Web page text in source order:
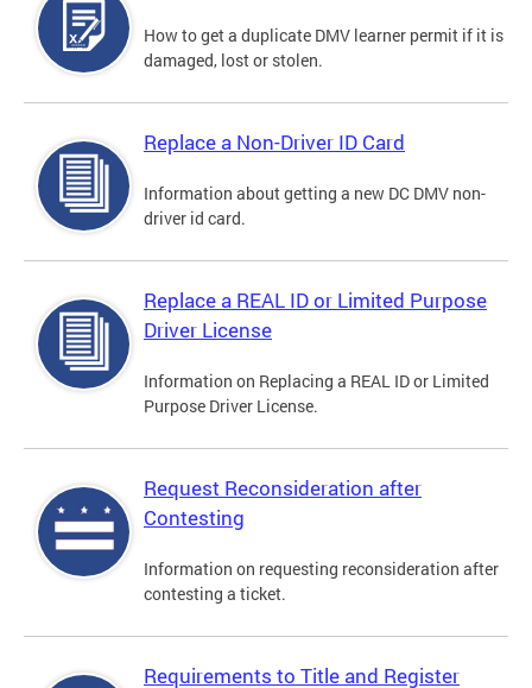
How to get a duplicate DMV learner permit if it is
damaged, lost or stolen.
Replace a Non-Driver ID Card
Information about getting a new DC DMV non-
driver id card.
Replace a REAL ID or Limited Purpose
Driver License
Information on Replacing a REAL ID or Limited
Purpose Driver License.
Request Reconsideration after
Contesting
Information on requesting reconsideration after
contesting a ticket.
Requirements to Title and Register